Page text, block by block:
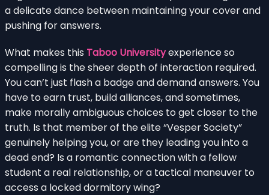
a delicate dance between maintaining your cover and
pushing for answers.
What makes this Taboo Universityexperience so
compelling is the sheer depth of interaction required.
You can’t just flash a badge and demand answers. You
have to earn trust, build alliances, and sometimes,
make morally ambiguous choices to get closer to the
truth. Is that member of the elite “Vesper Society”
genuinely helping you, or are they leading you into a
dead end? Is a romantic connection with a fellow
student a real relationship, or a tactical maneuver to
access a locked dormitory wing?